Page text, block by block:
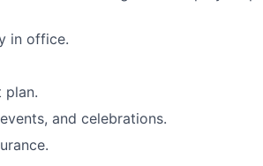
in office.
plan.
and celebrations.